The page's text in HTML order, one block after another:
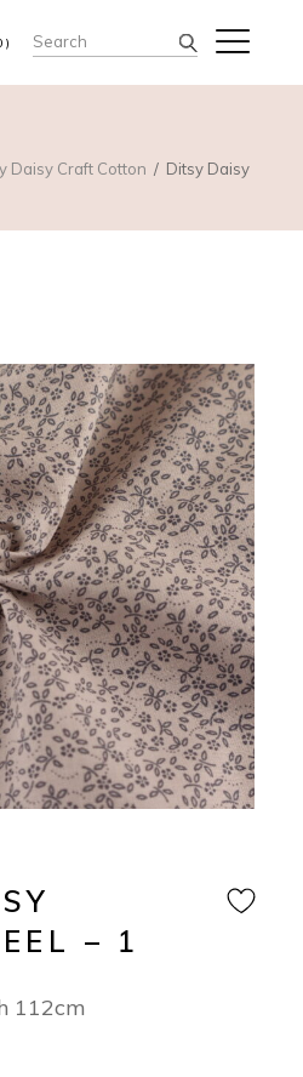
Search
for:
Daisy Craft Cotton
Ditsy Daisy
– 1
112cm